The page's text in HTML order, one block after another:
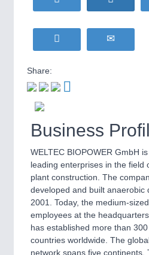
MOTION21XX
Motors & Electric Motion
PROCESS INDUSTRY
Process, Plastics, Chemicals and Pumps
PLASTICS21XX
Process, Plastics, Chemicals and Pumps
ROBOTICS21XX
Industrial Robotics & Research
Wind Turbines, Components, Services
BIOENERGY21XX
Biomass, Biogas, Biofuel & CHP
YACHTING21XX
AVIATION
Airplanes & Industry Suppliers
Share:
Business
WELTEC BIOPOWER GmbH
leading enterprises in the field
plant construction. The
developed and built anaerobic
2001. Today, the medium-
employees at the
has established more than
countries worldwide. The
network spans five